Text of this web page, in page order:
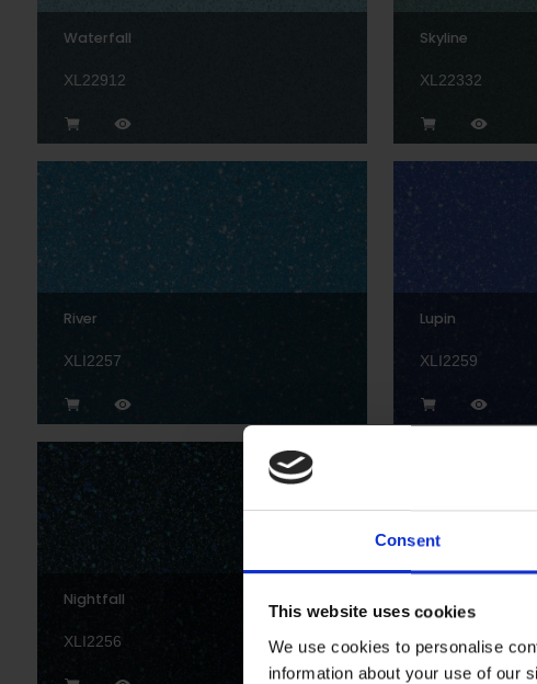
Consent
This website uses cookies
We use cookies to personalise
information about your use of our
Waterfall
XL22912
Skyline
XL22332
River
XLI2257
Lupin
XLI2259
Nightfall
XLI2256 XL22892